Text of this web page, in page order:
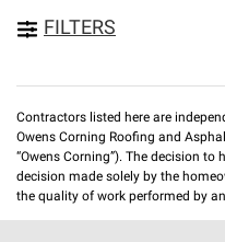
FILTERS
Contractors listed here are
Owens Corning Roofing and
“Owens Corning”). The decision
decision made solely by the
the quality of work performed by